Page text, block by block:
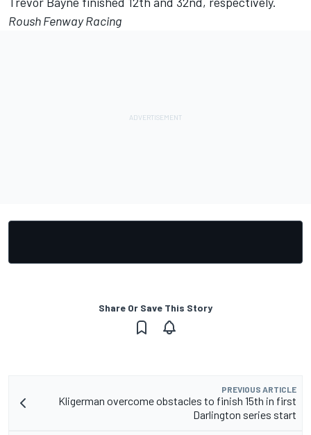
Roush Fenway Racing
Share Or Save This Story
PREVIOUS ARTICLE
Kligerman overcome obstacles to finish 15th in first
Darlington series start